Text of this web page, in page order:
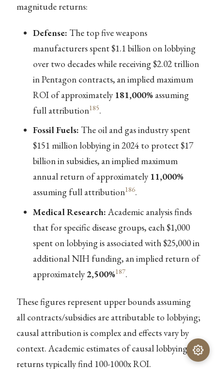
magnitude returns:
Defense: The top five weapons
manufacturers spent $1.1 billion on lobbying
over two decades while receiving $2.02 trillion
in Pentagon contracts, an implied maximum
ROI of approximately 181,000% assuming
full attribution185.
Fossil Fuels: The oil and gas industry spent
$151 million lobbying in 2024 to protect $17
billion in subsidies, an implied maximum
annual return of approximately 11,000%
assuming full attribution186.
Medical Research:Academic analysis finds
that for specific disease groups, each $1,000
spent on lobbying is associated with $25,000 in
additional NIH funding, an implied return of
approximately 2,500%187.
These figures represent upper bounds assuming
all contracts/subsidies are attributable to lobbying;
causal attribution is complex and effects vary by
context. Academic estimates of causal lobbying
returns typically find 100-1000x ROI.